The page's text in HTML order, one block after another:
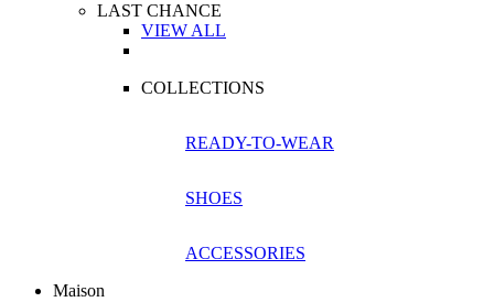
LAST CHANCE
VIEW ALL
COLLECTIONS
READY-TO-WEAR
SHOES
ACCESSORIES
Maison